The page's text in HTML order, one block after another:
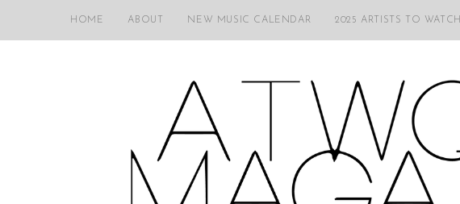
HOME ABOUT NEW MUSIC CALENDAR 2025 ARTISTS TO WATCH